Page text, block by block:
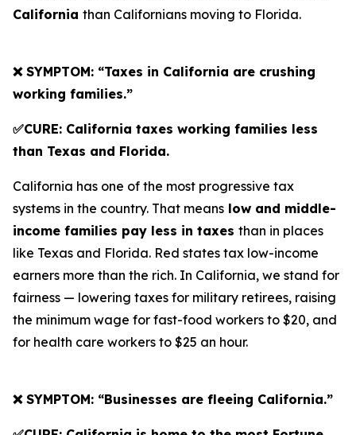
California than Californians moving to Florida.
❌ SYMPTOM: “Taxes in California are crushing
working families.”
✅CURE: California taxes working families less
than Texas and Florida.
California has one of the most progressive tax
systems in the country. That means low and middle-
income families pay less in taxes than in places
like Texas and Florida. Red states tax low-income
earners more than the rich. In California, we stand for
fairness — lowering taxes for military retirees, raising
the minimum wage for fast-food workers to $20, and
for health care workers to $25 an hour.
❌ SYMPTOM: “Businesses are fleeing California.”